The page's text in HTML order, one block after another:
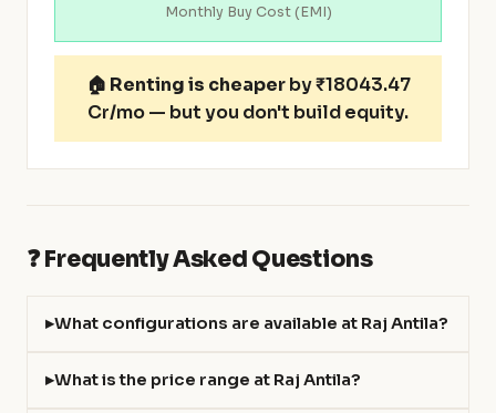
Monthly Buy Cost (EMI)
🏠 Renting is cheaperby ₹18043.47
Cr/mo — but you don't build equity.
❓ Frequently Asked Questions
What configurations are available at Raj Antila?
What is the price range at Raj Antila?